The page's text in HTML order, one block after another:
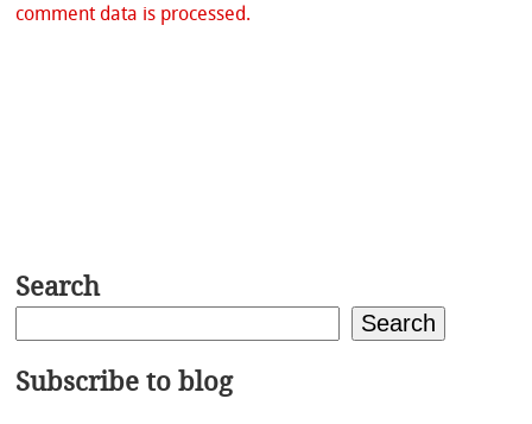
comment data is processed.
Search
Search
Subscribe to blog